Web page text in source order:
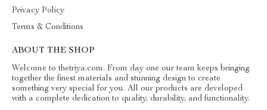
Privacy Policy
Terms & Conditions
ABOUT THE SHOP
Welcome to thetriya.com. From day one our team keeps bringing
together the finest materials and stunning design to create
something very special for you. All our products are developed
with a complete dedication to quality, durability, and functionality.